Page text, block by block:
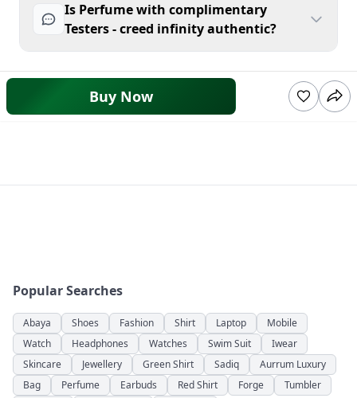
Is Perfume with complimentary
Testers - creed infinity authentic?
Buy Now
Popular Searches
Abaya Shoes Fashion Shirt Laptop
Mobile
Watch
Headphones Watches Swim Suit
Iwear
Skincare
Jewellery Green Shirt Sadiq
Aurrum Luxury
Bag
Perfume Earbuds Red Shirt Forge
Tumbler